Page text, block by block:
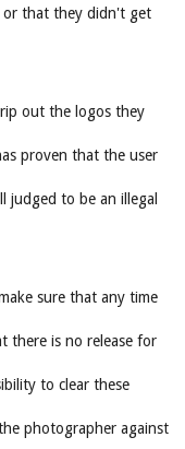
or that they didn't get
out the logos they
proven that the user
judged to be an illegal
sure that any time
there is no release for
to clear these
photographer against